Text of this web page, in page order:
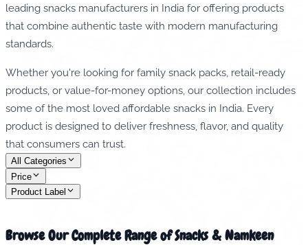
leading snacks manufacturers in India for offering products
that combine authentic taste with modern manufacturing
standards.
Whether you're looking for family snack packs, retail-ready
products, or value-for-money options, our collection includes
some of the most loved affordable snacks in India. Every
product is designed to deliver freshness, flavor, and quality
that consumers can trust.
All Categories
Price
Product Label
Browse Our Complete Range of Snacks & Namkeen